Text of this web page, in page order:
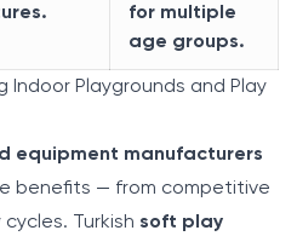
for multiple
age groups.
Indoor Playgrounds and Play
equipment manufacturers
benefits — from competitive
Turkish soft play